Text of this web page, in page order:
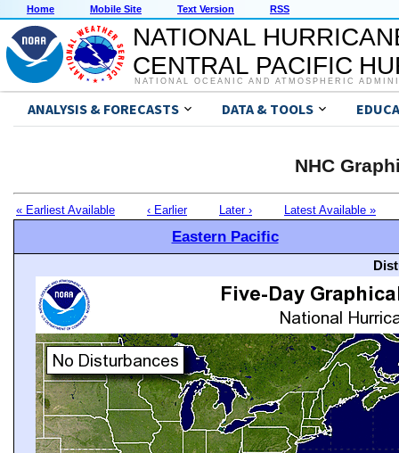
Home Mobile Site Text Version RSS
NATIONAL
CENTRAL PACIFIC
NATIONAL OCEANIC AND ATMOSPHERIC
ANALYSIS & FORECASTS DATA & TOOLS
NHC
« Earliest Available ‹ Earlier Later › Latest Available »
Eastern Pacific